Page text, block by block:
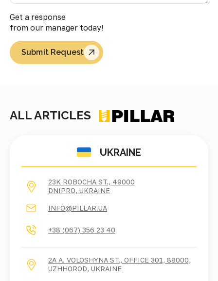
Get a response
from our manager today!
Submit Request
ALL ARTICLES
UKRAINE
23K ROBOCHA ST., 49000
DNIPRO, UKRAINE
INFO@PILLAR.UA
+38 (067) 356 23 40
2A A. VOLOSHYNA ST., OFFICE 301, 88000,
UZHHOROD, UKRAINE